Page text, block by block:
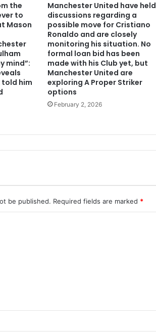
the
to
Mason
mind”:
him
Manchester United have held
discussions regarding a
possible move for Cristiano
Ronaldo and are closely
monitoring his situation. No
formal loan bid has been
made with his Club yet, but
Manchester United are
exploring A Proper Striker
options
February 2, 2026
be published. Required fields are marked *